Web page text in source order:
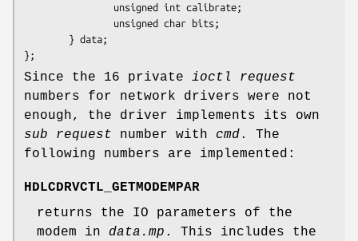
};
Since the 16 private ioctl request
numbers for network drivers were not
enough, the driver implements its own
sub request number with cmd. The
following numbers are implemented:
HDLCDRVCTL_GETMODEMPAR
returns the IO parameters of the
modem in data.mp . This includes the